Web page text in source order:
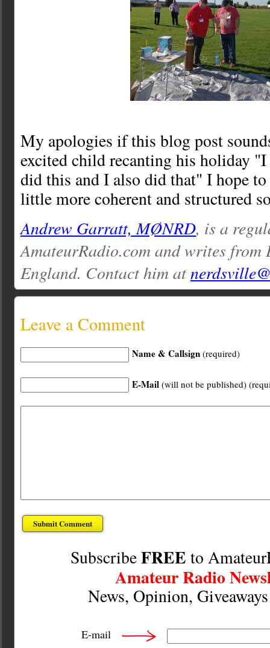
My apologies if this blog post
excited child recanting his holiday
did this and I also did that" I hope
little more coherent and structured
Andrew Garratt, MØNRD, is a
AmateurRadio.com and writes from
England. Contact him at
Leave a Comment
Name & Callsign (required)
E-Mail (will not be published)
SubscribeFREE to
Amateur Radio
News, Opinion,
E-mail